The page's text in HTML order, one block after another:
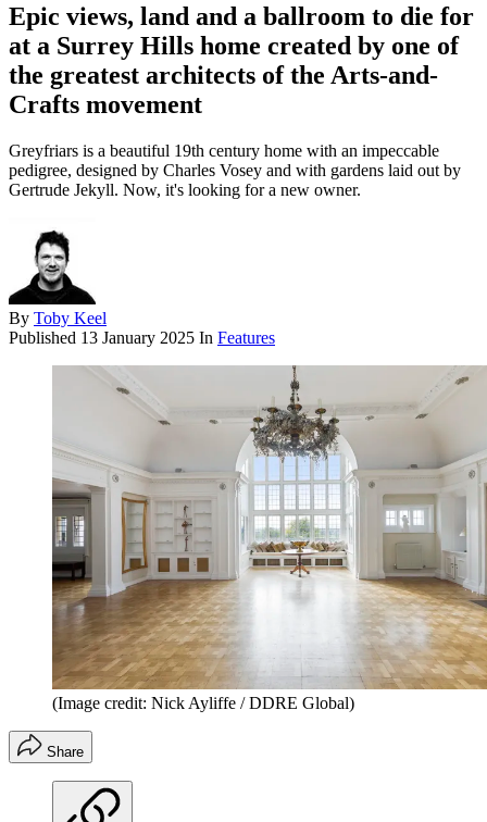
Epic views, land and a ballroom to die for
at a Surrey Hills home created by one of
the greatest architects of the Arts-and-
Crafts movement
Greyfriars is a beautiful 19th century home with an impeccable
pedigree, designed by Charles Vosey and with gardens laid out by
Gertrude Jekyll. Now, it's looking for a new owner.
By Toby Keel
Published 13 January 2025 In Features
(Image credit: Nick Ayliffe / DDRE Global)
Share